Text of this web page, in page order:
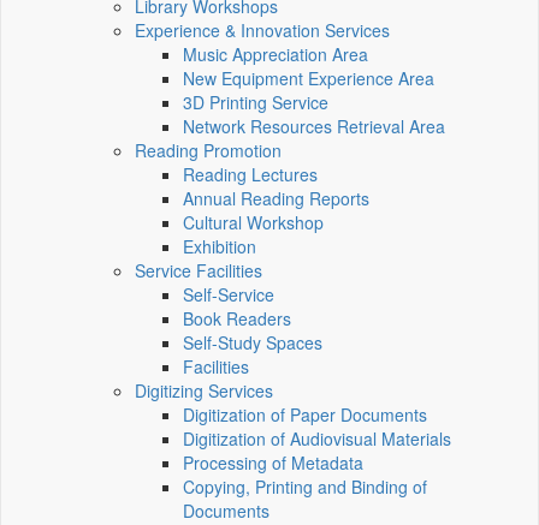
Library Workshops
Experience & Innovation Services
Music Appreciation Area
New Equipment Experience Area
3D Printing Service
Network Resources Retrieval Area
Reading Promotion
Reading Lectures
Annual Reading Reports
Cultural Workshop
Exhibition
Service Facilities
Self-Service
Book Readers
Self-Study Spaces
Facilities
Digitizing Services
Digitization of Paper Documents
Digitization of Audiovisual Materials
Processing of Metadata
Copying, Printing and Binding of
Documents